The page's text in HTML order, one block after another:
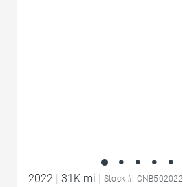
2022 31K mi Stock #: CNB502022